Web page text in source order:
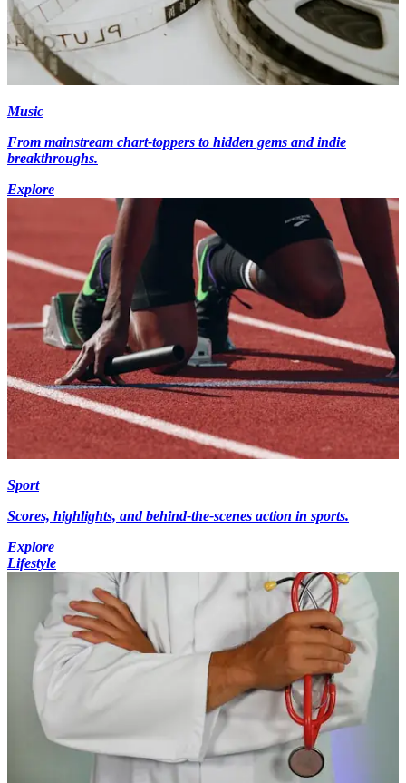
Music
From mainstream chart-toppers to hidden gems and indie
breakthroughs.
Explore
Sport
Scores, highlights, and behind-the-scenes action in sports.
Explore
Lifestyle